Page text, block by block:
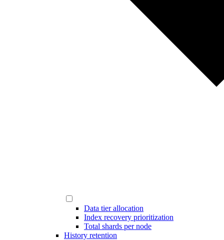
Data tier allocation
Index recovery prioritization
Total shards per node
History retention